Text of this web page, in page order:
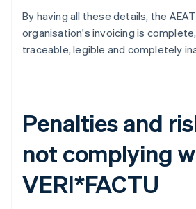
By having all these details, the
organisation's invoicing is
traceable, legible and completely
Penalties and
not complying
VERI*FACTU